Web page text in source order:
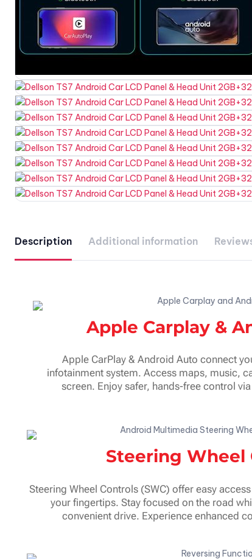
Description Additional information
Apple Carplay &
Apple CarPlay & Android Auto connect
infotainment system. Access maps, music,
screen. Enjoy safer, hands-free control
Steering Wheel
Steering Wheel Controls (SWC) offer easy
your fingertips. Stay focused on the road
convenient drive. Experience enhanced